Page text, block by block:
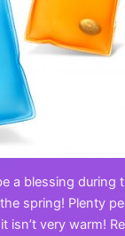
a blessing during
spring! Plenty
isn’t very warm!